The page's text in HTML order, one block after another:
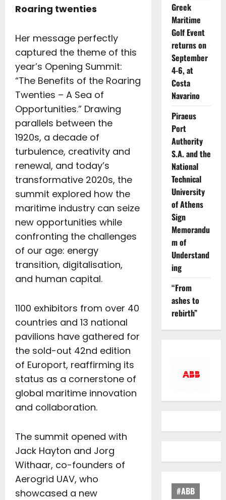
Roaring twenties
Her message perfectly
captured the theme of this
year’s Opening Summit:
“The Benefits of the Roaring
Twenties – A Sea of
Opportunities.” Drawing
parallels between the
1920s, a decade of
turbulence, creativity and
renewal, and today’s
transformative 2020s, the
summit explored how the
maritime industry can seize
new opportunities while
confronting the challenges
of our age: energy
transition, digitalisation,
and human capital.
1100 exhibitors from over 40
countries and 13 national
pavilions have gathered for
the sold-out 42nd edition
of Europort, reaffirming its
status as a cornerstone of
global maritime innovation
and collaboration.
The summit opened with
Jack Hayton and Jorg
Withaar, co-founders of
Aerogrid UAV, who
showcased a new
Greek
Maritime
Golf Event
returns on
September
4-6, at
Costa
Navarino
Piraeus
Port
Authority
S.A. and the
National
Technical
University
of Athens
Sign
Memorandu
m of
Understand
ing
“From
ashes to
rebirth”
#ABB